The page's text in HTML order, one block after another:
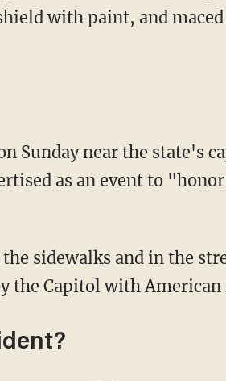
with paint, and
as an event to
sidewalks and in the
the Capitol with